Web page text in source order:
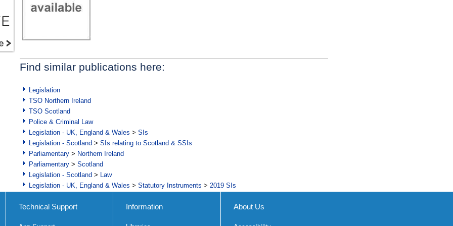
Find similar publications here:
Legislation
TSO Northern Ireland
TSO Scotland
Police & Criminal Law
Legislation - UK, England & Wales > SIs
Legislation - Scotland > SIs relating to Scotland & SSIs
Parliamentary > Northern Ireland
Parliamentary > Scotland
Legislation - Scotland > Law
Legislation - UK, England & Wales > Statutory Instruments > 2019 SIs
Technical Support Information About Us